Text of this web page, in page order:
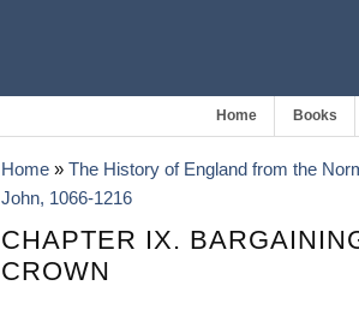
Home Books
Home » The History of England from the
John, 1066-1216
CHAPTER IX.
CROWN